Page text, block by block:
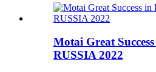
Motai Great
RUSSIA 2022